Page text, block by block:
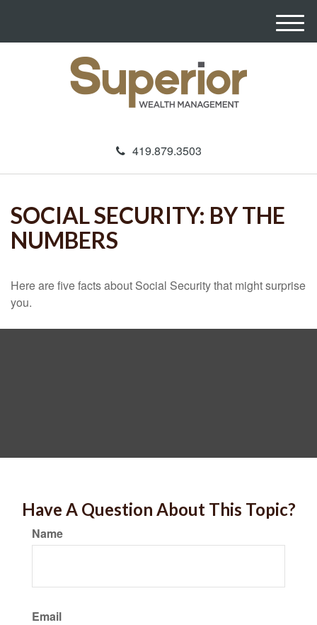
419.879.3503
M
e
SOCIAL SECURITY: BY THE
NUMBERS
Here are five facts about Social Security that might surprise
you.
Have A Question About This Topic?
Name
Email